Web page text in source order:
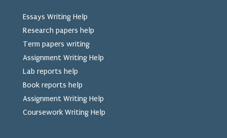
Essays Writing Help
Research papers help
Term papers writing
Assignment Writing Help
Lab reports help
Book reports help
Assignment Writing Help
Coursework Writing Help